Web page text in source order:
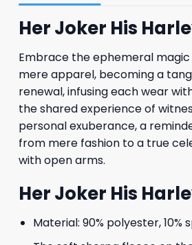
Her Joker His
Embrace the ephemeral
mere apparel, becoming a
renewal, infusing each wear
the shared experience of
personal exuberance, a
from mere fashion to a true
with open arms.
Her Joker His
Material: 90% polyester, 10%